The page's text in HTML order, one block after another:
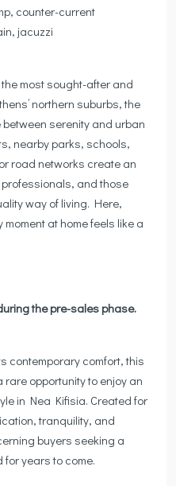
counter-current
jacuzzi
most sought-after and
northern suburbs, the
serenity and urban
nearby parks, schools,
road networks create an
and those
way of living. Here,
at home feels like a
the pre-sales phase.
contemporary comfort, this
opportunity to enjoy an
in Nea Kifisia. Created for
tranquility, and
buyers seeking a
years to come.